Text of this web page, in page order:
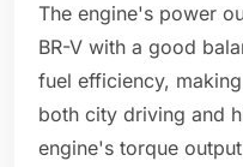
The engine's power
BR-V with a good
fuel efficiency,
both city driving and
engine's torque